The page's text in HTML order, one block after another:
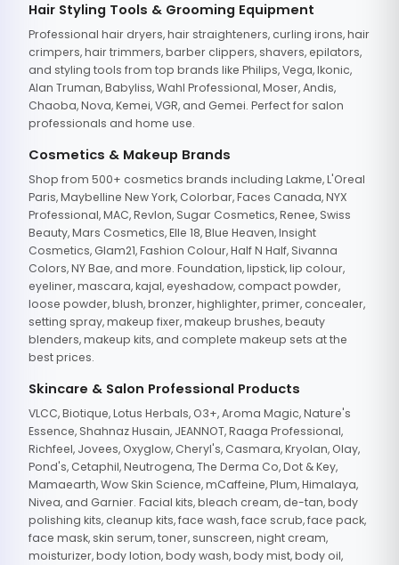
Hair Styling Tools & Grooming Equipment
Professional hair dryers, hair straighteners, curling irons, hair
crimpers, hair trimmers, barber clippers, shavers, epilators,
and styling tools from top brands like Philips, Vega, Ikonic,
Alan Truman, Babyliss, Wahl Professional, Moser, Andis,
Chaoba, Nova, Kemei, VGR, and Gemei. Perfect for salon
professionals and home use.
Cosmetics & Makeup Brands
Shop from 500+ cosmetics brands including Lakme, L'Oreal
Paris, Maybelline New York, Colorbar, Faces Canada, NYX
Professional, MAC, Revlon, Sugar Cosmetics, Renee, Swiss
Beauty, Mars Cosmetics, Elle 18, Blue Heaven, Insight
Cosmetics, Glam21, Fashion Colour, Half N Half, Sivanna
Colors, NY Bae, and more. Foundation, lipstick, lip colour,
eyeliner, mascara, kajal, eyeshadow, compact powder,
loose powder, blush, bronzer, highlighter, primer, concealer,
setting spray, makeup fixer, makeup brushes, beauty
blenders, makeup kits, and complete makeup sets at the
best prices.
Skincare & Salon Professional Products
VLCC, Biotique, Lotus Herbals, O3+, Aroma Magic, Nature's
Essence, Shahnaz Husain, JEANNOT, Raaga Professional,
Richfeel, Jovees, Oxyglow, Cheryl's, Casmara, Kryolan, Olay,
Pond's, Cetaphil, Neutrogena, The Derma Co, Dot & Key,
Mamaearth, Wow Skin Science, mCaffeine, Plum, Himalaya,
Nivea, and Garnier. Facial kits, bleach cream, de-tan, body
polishing kits, cleanup kits, face wash, face scrub, face pack,
face mask, skin serum, toner, sunscreen, night cream,
moisturizer, body lotion, body wash, body mist, body oil,